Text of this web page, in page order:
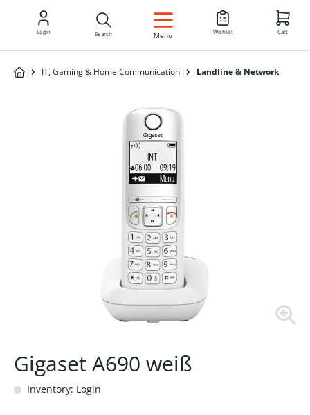
EN
Login Search Menu Wishlist Cart
IT, Gaming & Home Communication Landline & Network
Gigaset A690 weiß
Inventory: Login